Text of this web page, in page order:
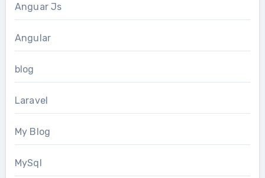
Anguar Js
Angular
blog
Laravel
My Blog
MySql